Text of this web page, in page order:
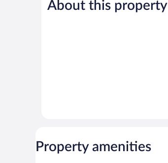
Exceptional,
61
About this property
Property amenities